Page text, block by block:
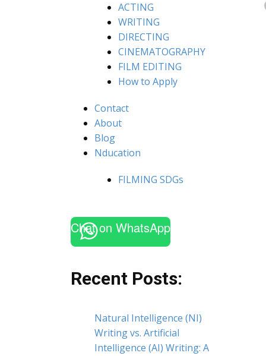
ACTING
WRITING
DIRECTING
CINEMATOGRAPHY
FILM EDITING
How to Apply
Contact
About
Blog
Nducation
FILMING SDGs
Chat on WhatsApp
Recent Posts:
Natural Intelligence (NI)
Writing vs. Artificial
Intelligence (AI) Writing: A